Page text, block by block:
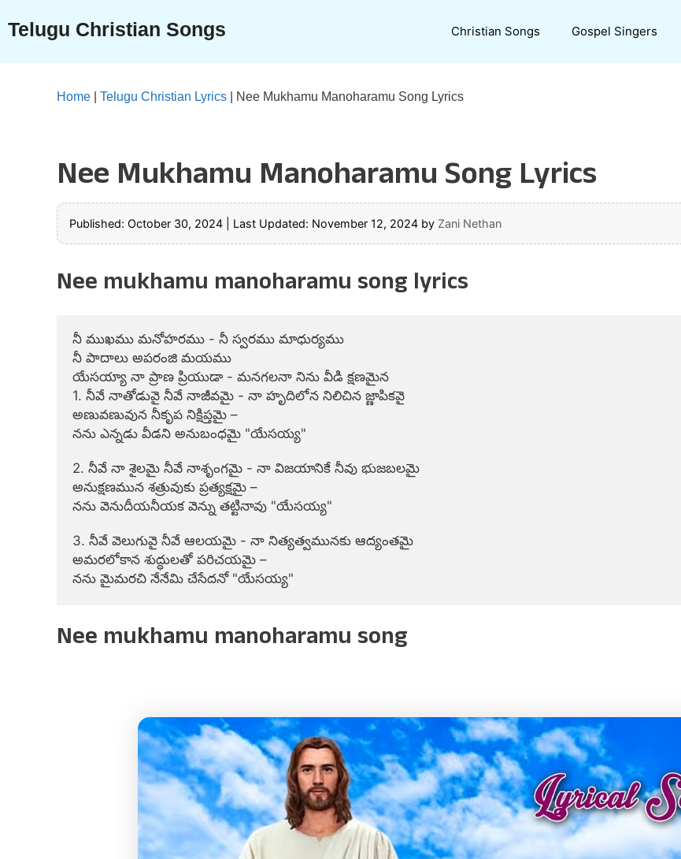
content
Telugu Christian Songs Christian Songs Gospel Singers
Home Telugu Christian Lyrics Nee Mukhamu Manoharamu Song Lyrics
Nee Mukhamu Manoharamu Song Lyrics
Published: October 30, 2024 Last Updated: November 12, 2024 by Zani Nethan
Nee mukhamu manoharamu song lyrics
నీ ముఖము మనోహరము - నీ స్వరము మాధుర్యము
నీ పాదాలు అపరంజి మయము
యేసయ్యా నా ప్రాణ ప్రియుడా - మనగలనా నిను వీడి క్షణమైన
1. నీవే నాతోడువై నీవే నాజీవమై - నా హృదిలోన నిలిచిన జ్ణాపికవై
అణువణువున నీకృప నిక్షిప్తమై –
నను ఎన్నడు వీడని అనుబంధమై "యేసయ్య"
2. నీవే నా శైలమై నీవే నాశృంగమై - నా విజయానికే నీవు భుజబలమై
అనుక్షణమున శత్రువుకు ప్రత్యక్షమై –
నను వెనుదీయనీయక వెన్ను తట్టినావు "యేసయ్య"
3. నీవే వెలుగువై నీవే ఆలయమై - నా నిత్యత్వమునకు ఆద్యంతమై
అమరలోకాన శుద్ధులతో పరిచయమై –
నను మైమరచి నేనేమి చేసేదనో "యేసయ్య"
Nee mukhamu manoharamu song